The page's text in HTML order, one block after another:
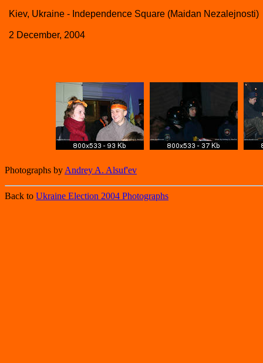
Kiev, Ukraine - Independence Square (Maidan Nezalejnosti)
2 December, 2004
Photographs by Andrey A. Alsuf'ev
Back to Ukraine Election 2004 Photographs